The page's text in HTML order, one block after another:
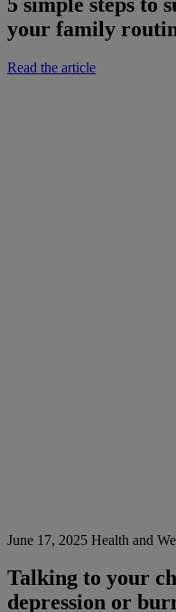
your family
Read the article
June 17, 2025 Health and
Talking to your
depression or